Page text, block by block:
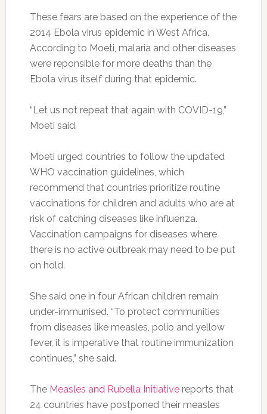
These fears are based on the experience of the
2014 Ebola virus epidemic in West Africa.
According to Moeti, malaria and other diseases
were reponsible for more deaths than the
Ebola virus itself during that epidemic.
“Let us not repeat that again with COVID-19,”
Moeti said.
Moeti urged countries to follow the updated
WHO vaccination guidelines, which
recommend that countries prioritize routine
vaccinations for children and adults who are at
risk of catching diseases like influenza.
Vaccination campaigns for diseases where
there is no active outbreak may need to be put
on hold.
She said one in four African children remain
under-immunised. “To protect communities
from diseases like measles, polio and yellow
fever, it is imperative that routine immunization
continues,” she said.
The Measles and Rubella Initiativereports that
24 countries have postponed their measles